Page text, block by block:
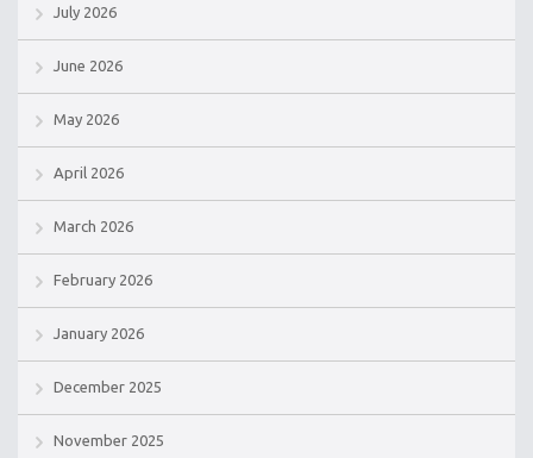
July 2026
June 2026
May 2026
April 2026
March 2026
February 2026
January 2026
December 2025
November 2025